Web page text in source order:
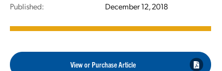
Published:
December 12, 2018
View or Purchase Article